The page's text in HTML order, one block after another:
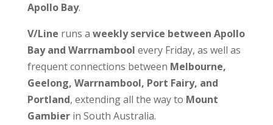
Apollo Bay.
V/Line runs a weekly service between Apollo
Bay and Warrnambool every Friday, as well as
frequent connections between Melbourne,
Geelong, Warrnambool, Port Fairy, and
Portland, extending all the way to Mount
Gambierin South Australia.